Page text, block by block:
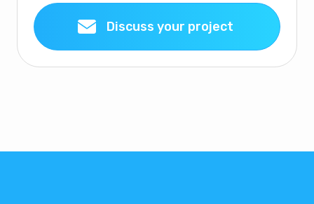
Discuss your project